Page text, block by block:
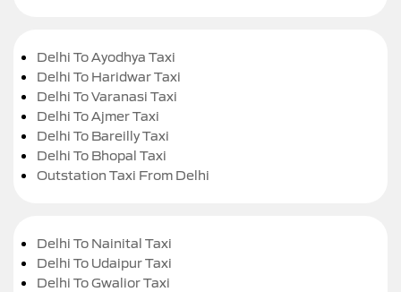
Delhi To Ayodhya Taxi
Delhi To Haridwar Taxi
Delhi To Varanasi Taxi
Delhi To Ajmer Taxi
Delhi To Bareilly Taxi
Delhi To Bhopal Taxi
Outstation Taxi From Delhi
Delhi To Nainital Taxi
Delhi To Udaipur Taxi
Delhi To Gwalior Taxi